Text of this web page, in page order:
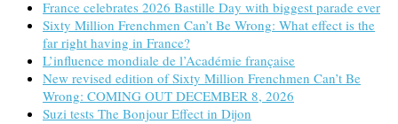
France celebrates 2026 Bastille Day with biggest parade ever
Sixty Million Frenchmen Can’t Be Wrong: What effect is the
far right having in France?
L’influence mondiale de l’Académie française
New revised edition of Sixty Million Frenchmen Can’t Be
Wrong: COMING OUT DECEMBER 8, 2026
Suzi tests The Bonjour Effect in Dijon